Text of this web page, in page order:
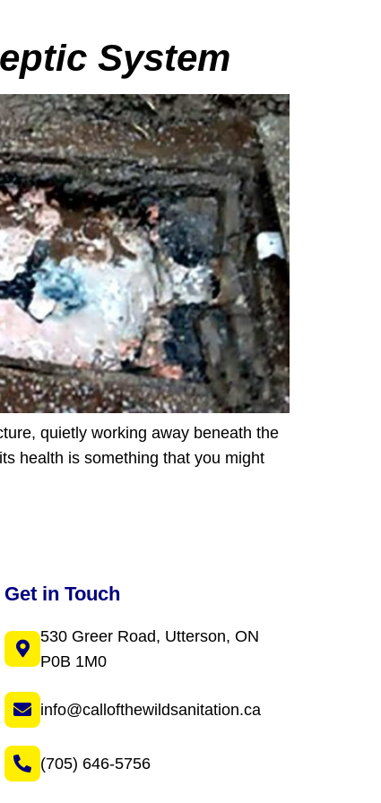
System
quietly working away beneath the
health is something that you might
Get in Touch
530 Greer Road, Utterson, ON
P0B 1M0
info@callofthewildsanitation.ca
(705) 646-5756